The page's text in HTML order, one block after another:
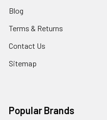
Blog
Terms & Returns
Contact Us
Sitemap
Popular Brands